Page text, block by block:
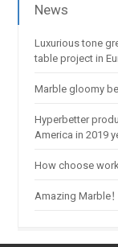
News
Luxurious tone
table project in
Marble gloomy
Hyperbetter
America in 2019
How choose
Amazing Marble！